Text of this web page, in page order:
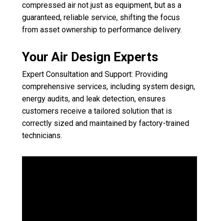
compressed air not just as equipment, but as a
guaranteed, reliable service, shifting the focus
from asset ownership to performance delivery.
Your Air Design Experts
Expert Consultation and Support: Providing
comprehensive services, including system design,
energy audits, and leak detection, ensures
customers receive a tailored solution that is
correctly sized and maintained by factory-trained
technicians.